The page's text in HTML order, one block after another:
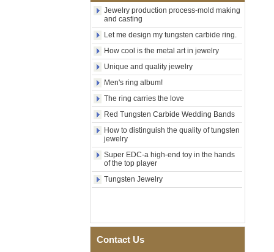
Wood Inlay With Abalone
Shell Cross Pattern, Men
Custom Inner Engraving
OEM ODM Bulk Supply
Factory Wholesale 8mm
Rose Gold Electroplated
Tungsten Carbide Ring, Red
Guitar String & Crushed Opal
Inlay Music Themed Men
Wedding Band, Custom Inner
Laser Engraving OEM ODM
Bulk Supply
304 Stainless Steel I‑Links
Bracelet, 316L Double Push
Deployant Clasp, Embedded
Magnetic & Germanium
Steel Bracelet, EN1811
Certified Fine Link Bracelet
Jewelry production process-mold making
and casting
Let me design my tungsten carbide ring.
How cool is the metal art in jewelry
Unique and quality jewelry
Men's ring album!
The ring carries the love
Red Tungsten Carbide Wedding Bands
How to distinguish the quality of tungsten
jewelry
Super EDC-a high-end toy in the hands
of the top player
Tungsten Jewelry
Contact Us